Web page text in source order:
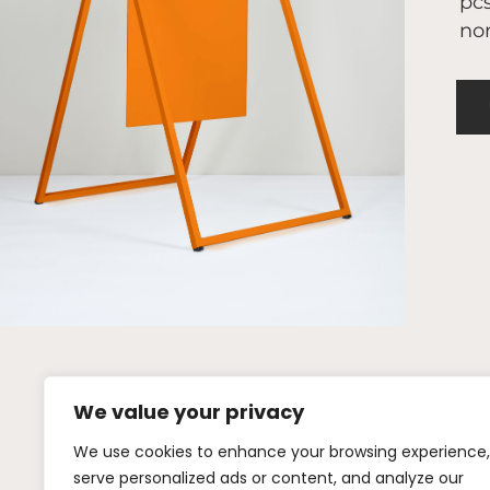
We value your privacy
We use cookies to enhance your browsing experience,
serve personalized ads or content, and analyze our
+46 (0)72 442